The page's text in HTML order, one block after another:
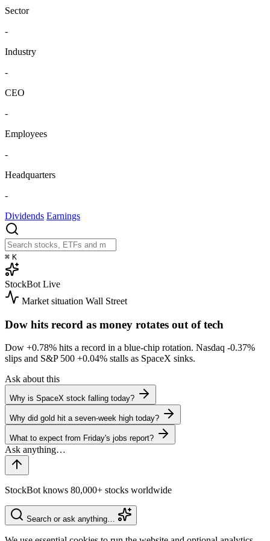
Sector
-
Industry
-
CEO
-
Employees
-
Headquarters
-
Dividends Earnings
⌘ K
StockBot Live
Market situation Wall Street
Dow hits record as money rotates out of tech
Dow +0.78% hits a record in a blue-chip rotation. Nasdaq -0.37%
slips and S&P 500 +0.04% stalls as SpaceX sinks.
Ask about this
Why is SpaceX stock falling today?
Why did gold hit a seven-week high today?
What to expect from Friday's jobs report?
StockBot knows 80,000+ stocks worldwide
Search or ask anything…